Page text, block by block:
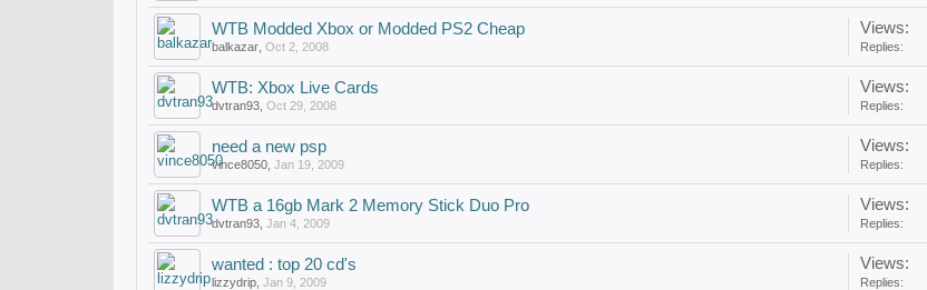
WTB Modded Xbox or Modded PS2 Cheap
balkazar Oct 2, 2008
Views:
Replies:
WTB: Xbox Live Cards
dvtran93 Oct 29, 2008
Views:
Replies:
need a new psp
vince8050 Jan 19, 2009
Views:
Replies:
WTB a 16gb Mark 2 Memory Stick Duo Pro
dvtran93 Jan 4, 2009
Views:
Replies:
wanted : top 20 cd's
lizzydrip Jan 9, 2009
Views:
Replies: